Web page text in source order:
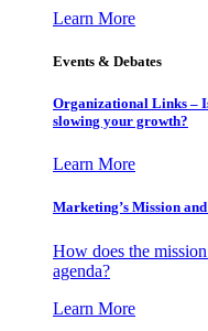
Learn More
Events & Debates
Organizational Links –
slowing your growth?
Learn More
Marketing’s Mission
How does the
agenda?
Learn More